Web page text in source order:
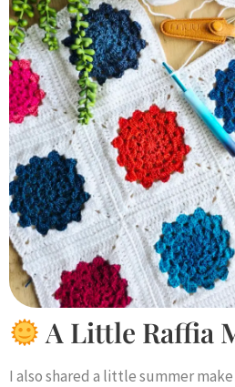
A Little Raffia
I also shared a little summer